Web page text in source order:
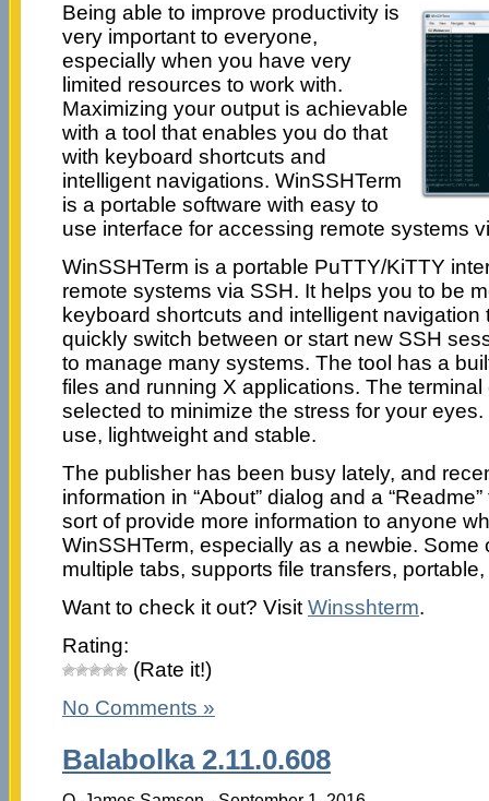
Being able to improve productivity is
very important to everyone,
especially when you have very
limited resources to work with.
Maximizing your output is achievable
with a tool that enables you do that
with keyboard shortcuts and
intelligent navigations. WinSSHTerm
is a portable software with easy to
use interface for accessing remote systems
WinSSHTerm is a portable PuTTY/KiTTY
remote systems via SSH. It helps you to be
keyboard shortcuts and intelligent navigation
quickly switch between or start new SSH
to manage many systems. The tool has a
files and running X applications. The
selected to minimize the stress for your
use, lightweight and stable.
The publisher has been busy lately, and
information in “About” dialog and a
sort of provide more information to anyone
WinSSHTerm, especially as a newbie. Some
multiple tabs, supports file transfers,
Want to check it out? VisitWinsshterm.
Rating:
(Rate it!)
No Comments »
Balabolka 2.11.0.608